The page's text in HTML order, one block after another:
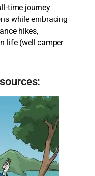
time journey
while embracing
hikes,
life (well camper